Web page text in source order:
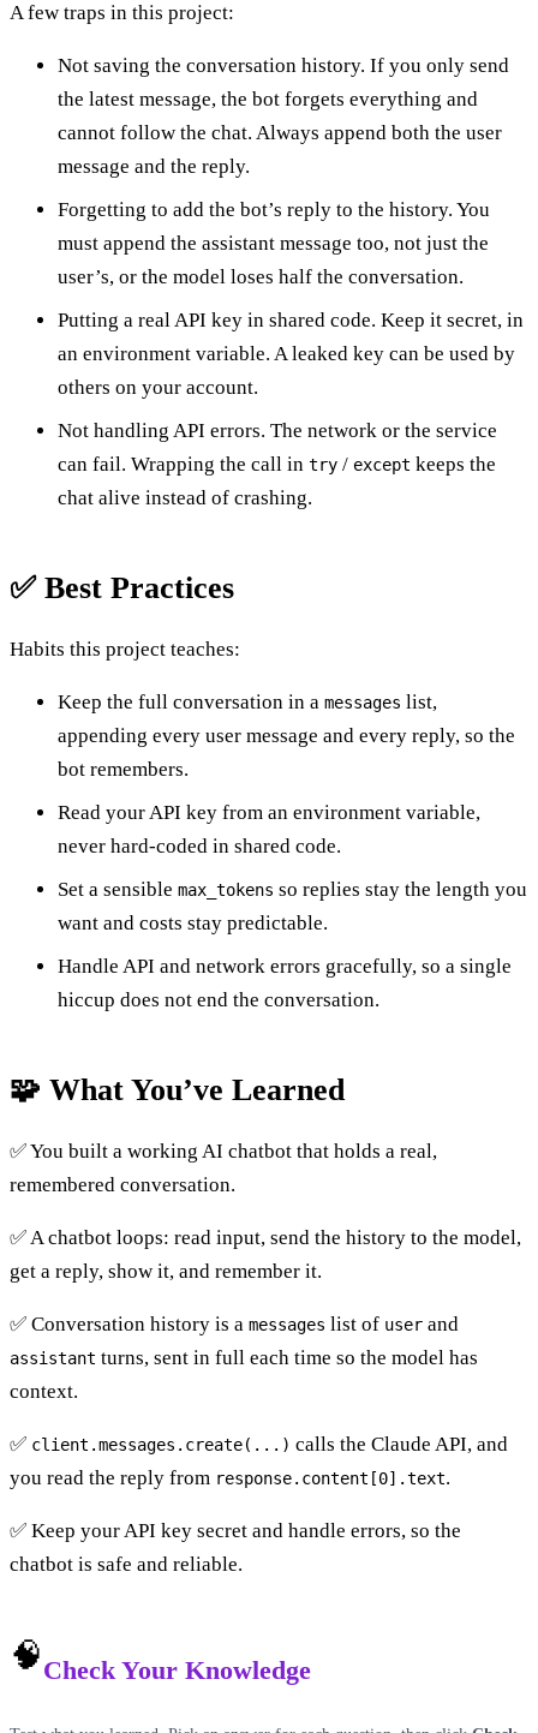
A few traps in this project:
Not saving the conversation history. If you only send
the latest message, the bot forgets everything and
cannot follow the chat. Always append both the user
message and the reply.
Forgetting to add the bot’s reply to the history. You
must append the assistant message too, not just the
user’s, or the model loses half the conversation.
Putting a real API key in shared code. Keep it secret, in
an environment variable. A leaked key can be used by
others on your account.
Not handling API errors. The network or the service
can fail. Wrapping the call in try / except keeps the
chat alive instead of crashing.
✅ Best Practices
Habits this project teaches:
Keep the full conversation in a messages list,
appending every user message and every reply, so the
bot remembers.
Read your API key from an environment variable,
never hard-coded in shared code.
Set a sensible max_tokens so replies stay the length you
want and costs stay predictable.
Handle API and network errors gracefully, so a single
hiccup does not end the conversation.
🧩 What You’ve Learned
✅ You built a working AI chatbot that holds a real,
remembered conversation.
✅ A chatbot loops: read input, send the history to the model,
get a reply, show it, and remember it.
✅ Conversation history is a messages list of user and
assistant turns, sent in full each time so the model has
context.
✅ client.messages.create(...) calls the Claude API, and
you read the reply from response.content[0].text.
✅ Keep your API key secret and handle errors, so the
chatbot is safe and reliable.
🧠Check Your Knowledge